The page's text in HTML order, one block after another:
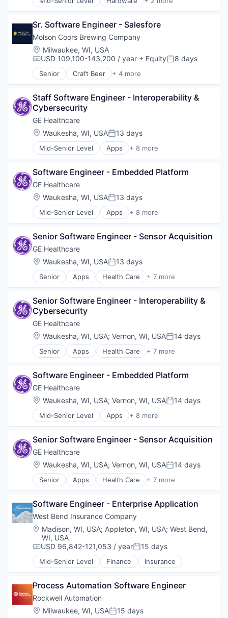
Industrial
Sr. Software Engineer - Salesfore
Molson Coors Brewing Company
Location:
Milwaukee, WI, USA
Compensation:
USD 109,100-143,200 / year + EquityPosted:
8 days
Senior Craft Beer + 4 more
Food & Beverage
Marketing
Supply Chain Management
Staff Software Engineer - Interoperability &
Cybersecurity
GE Healthcare
Location:
Waukesha, WI, USAPosted:
13 days
Mid-Senior Level Apps + 8 more
Health Care
Home Improvement
Home Renovation
Information Services
Internet
Medical
Software Engineer - Embedded Platform
GE Healthcare
Location:
Waukesha, WI, USAPosted:
13 days
Mid-Senior Level Apps + 8 more
Health Care
Home Improvement
Home Renovation
Information Services
Internet
Medical
Senior Software Engineer - Sensor Acquisition
GE Healthcare
Location:
Waukesha, WI, USAPosted:
13 days
Senior Apps Health Care + 7 more
Health Diagnostics
Home Renovation
Information Services
Internet
Medical
Pharmaceutical
Senior Software Engineer - Interoperability &
Cybersecurity
GE Healthcare
Location:
Waukesha, WI, USA; Vernon, WI, USAPosted:
14 days
Senior Apps Health Care + 7 more
Health Diagnostics
Home Renovation
Information Services
Internet
Medical
Pharmaceutical
Software Engineer - Embedded Platform
GE Healthcare
Location:
Waukesha, WI, USA; Vernon, WI, USAPosted:
14 days
Mid-Senior Level Apps + 8 more
Health Care
Home Improvement
Home Renovation
Information Services
Internet
Medical
Senior Software Engineer - Sensor Acquisition
GE Healthcare
Location:
Waukesha, WI, USA; Vernon, WI, USAPosted:
14 days
Senior Apps Health Care + 7 more
Health Diagnostics
Home Renovation
Information Services
Internet
Medical
Pharmaceutical
Software Engineer - Enterprise Application
West Bend Insurance Company
Location:
Madison, WI, USA; Appleton, WI, USA;West Bend,
WI, USA
Compensation:
USD 96,842-121,053 / yearPosted:
15 days
Mid-Senior Level Finance Insurance
Process Automation Software Engineer
Rockwell Automation
Location:
Milwaukee, WI, USAPosted:
15 days